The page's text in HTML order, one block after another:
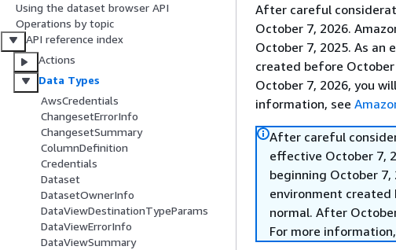
Using the dataset browser API
Operations by topic
API reference index
Actions
Data Types
AwsCredentials
ChangesetErrorInfo
ChangesetSummary
ColumnDefinition
Credentials
Dataset
DatasetOwnerInfo
DataViewDestinationTypeParams
DataViewErrorInfo
DataViewSummary
After careful
October 7, 2026.
October 7, 2025. As an
created before
October 7, 2026, you
information, see
After careful
effective October 7,
beginning October 7,
environment created
normal. After
For more